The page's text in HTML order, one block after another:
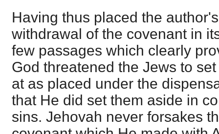
Having thus placed the
withdrawal of the covenant in
few passages which clearly
God threatened the Jews to
at as placed under the
that He did set them aside in
sins. Jehovah never forsakes